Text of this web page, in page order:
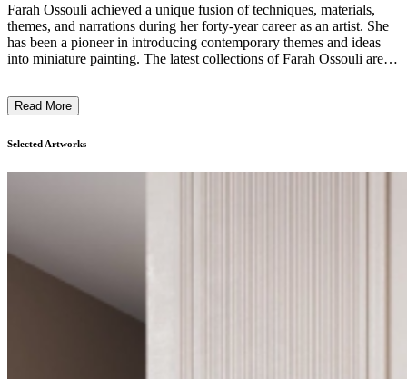
Farah Ossouli achieved a unique fusion of techniques, materials,
themes, and narrations during her forty-year career as an artist. She
has been a pioneer in introducing contemporary themes and ideas
into miniature painting. The latest collections of Farah Ossouli are
artist based on their historical and conceptual relevance vis-à-vis the
medium (Persian painting) and figures (female holding the torch),
events around us. ...
Read More
Selected Artworks